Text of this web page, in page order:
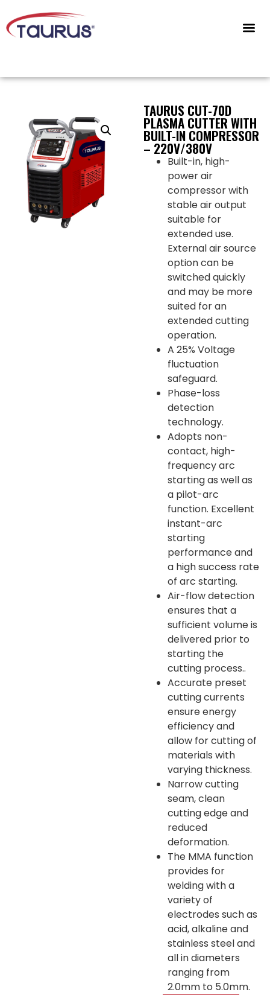
TAURUS CUT-70D
PLASMA CUTTER WITH
BUILT-IN COMPRESSOR
– 220V/380V
Built-in, high-
power air
compressor with
stable air output
suitable for
extended use.
External air source
option can be
switched quickly
and may be more
suited for an
extended cutting
operation.
A 25% Voltage
fluctuation
safeguard.
Phase-loss
detection
technology.
Adopts non-
contact, high-
frequency arc
starting as well as
a pilot-arc
function. Excellent
instant-arc
starting
performance and
a high success rate
of arc starting.
Air-flow detection
ensures that a
sufficient volume is
delivered prior to
starting the
cutting process..
Accurate preset
cutting currents
ensure energy
efficiency and
allow for cutting of
materials with
varying thickness.
Narrow cutting
seam, clean
cutting edge and
reduced
deformation.
The MMA function
provides for
welding with a
variety of
electrodes such as
acid, alkaline and
stainless steel and
all in diameters
ranging from
2.0mm to 5.0mm.